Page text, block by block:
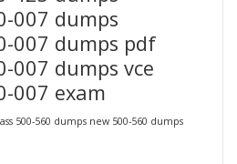
007 dumps
007 dumps pdf
007 dumps vce
007 exam
500-560 dumps new 500-560 dumps